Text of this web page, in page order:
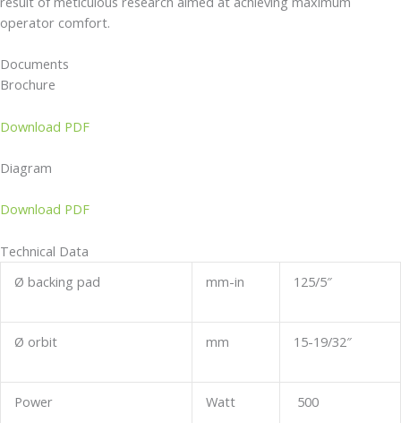
operator comfort.
Documents
Brochure
Download PDF
Diagram
Download PDF
Technical Data
Ø backing pad
mm-in 125/5″
Ø orbit mm 15-19/32″
Power Watt 500